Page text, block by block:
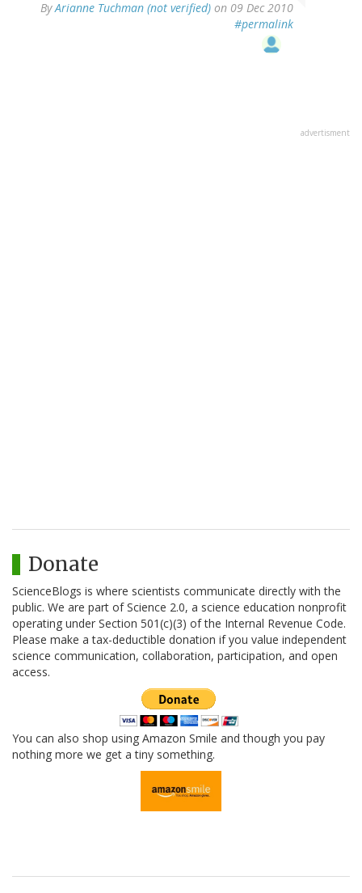
ByArianne Tuchman (not verified) on 09 Dec 2010
#permalink
advertisment
Donate
ScienceBlogs is where scientists communicate directly with the
public. We are part of Science 2.0, a science education nonprofit
operating under Section 501(c)(3) of the Internal Revenue Code.
Please make a tax-deductible donation if you value independent
science communication, collaboration, participation, and open
access.
You can also shop using Amazon Smile and though you pay
nothing more we get a tiny something.